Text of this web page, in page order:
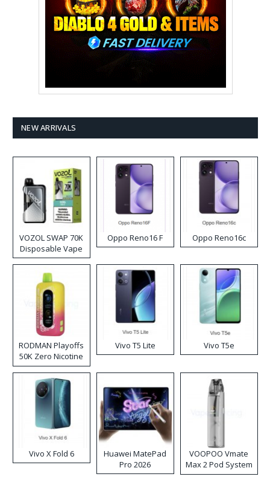
NEW ARRIVALS
VOZOL SWAP 70K
Disposable Vape
Oppo Reno16 F Oppo Reno16c
RODMAN Playoffs
50K Zero Nicotine
Disposable Vape
Vivo T5 Lite Vivo T5e
Vivo X Fold 6
Huawei MatePad
Pro 2026
VOOPOO Vmate
Max 2 Pod System
Kit